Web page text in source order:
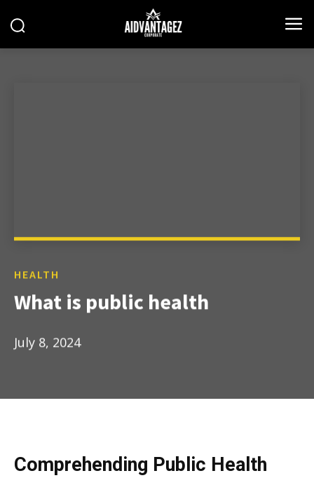
HEALTH
What is public health
July 8, 2024
Comprehending Public Health